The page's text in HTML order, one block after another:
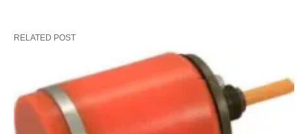
RELATED POST